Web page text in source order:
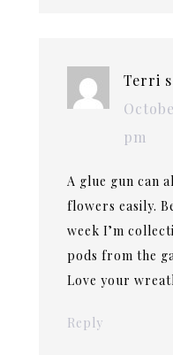
Terri
pm
A glue gun can
flowers easily.
week I’m
pods from the
Love your
Reply